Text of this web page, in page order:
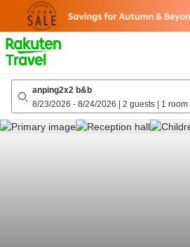
page
anping2x2 b&b
8/23/2026 - 8/24/2026 | 2 guests | 1 room